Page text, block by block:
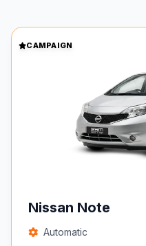
CAMPAIGN
Nissan Note
Automatic